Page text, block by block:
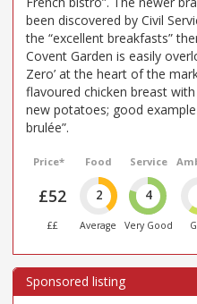
been discovered by Civil
the “excellent breakfasts”
Covent Garden is easily
Zero’ at the heart of the
flavoured chicken breast
new potatoes; good
brulée”.
Price*
£52
££
Food
2
Average
Service
4
Very Good